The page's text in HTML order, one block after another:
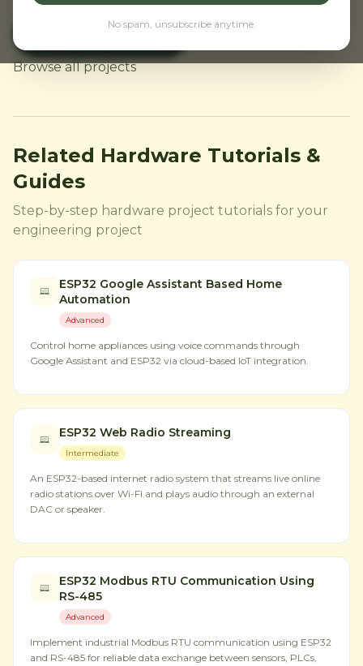
No spam, unsubscribe anytime.
Buy ESP32 CAM ← Back to Home
Browse all projects
Related Hardware Tutorials &
Guides
Step-by-step hardware project tutorials for your
engineering project
ESP32 Google Assistant Based Home
Automation
Advanced
Control home appliances using voice commands through
Google Assistant and ESP32 via cloud-based IoT integration.
ESP32 Web Radio Streaming
Intermediate
An ESP32-based internet radio system that streams live online
radio stations over Wi-Fi and plays audio through an external
DAC or speaker.
ESP32 Modbus RTU Communication Using
RS-485
Advanced
Implement industrial Modbus RTU communication using ESP32
and RS-485 for reliable data exchange between sensors, PLCs,